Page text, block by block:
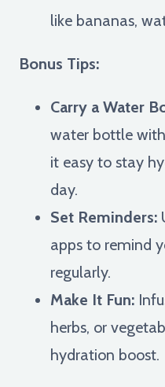
like bananas,
Bonus Tips:
Carry a Water
water bottle
it easy to stay
day.
Set Reminders:
apps to remind
regularly.
Make It Fun:
herbs, or
hydration boost.